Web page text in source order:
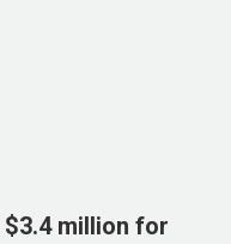
million for